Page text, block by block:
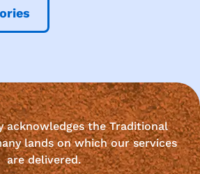
acknowledges the Traditional
lands on which our services
are delivered.